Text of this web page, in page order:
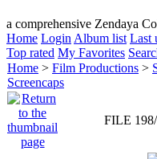
a comprehensive Zendaya
Home Login Album list Last
Top rated My Favorites
Home > Film Productions >
Screencaps
FILE